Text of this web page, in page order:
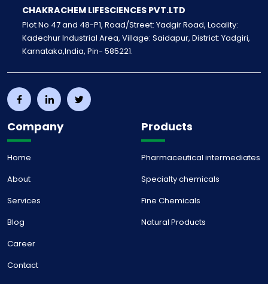
CHAKRACHEM LIFESCIENCES PVT.LTD
Plot No 47 and 48-P1, Road/Street: Yadgir Road, Locality:
Kadechur Industrial Area, Village: Saidapur, District: Yadgiri,
Karnataka,India, Pin- 585221.
Company
Home
About
Services
Blog
Career
Contact
Products
Pharmaceutical intermediates
Specialty chemicals
Fine Chemicals
Natural Products